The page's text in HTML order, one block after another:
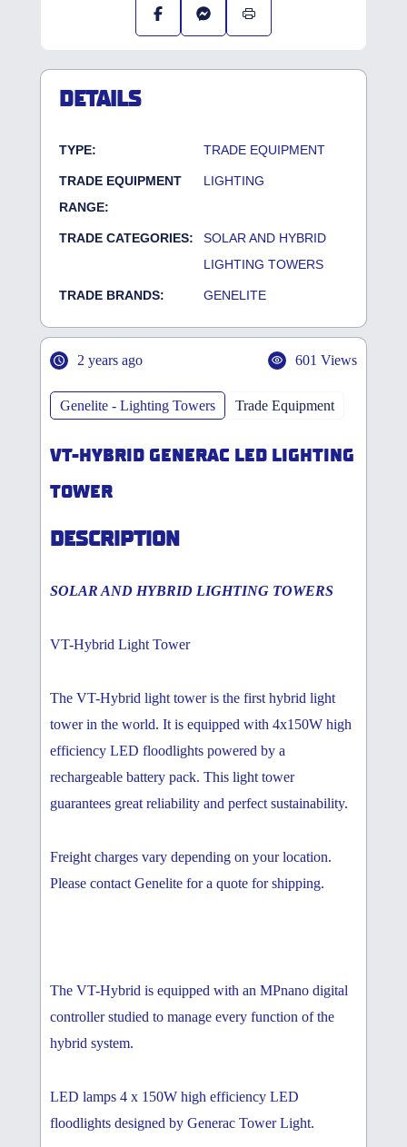
DETAILS
TYPE: TRADE EQUIPMENT
TRADE EQUIPMENT
RANGE:
LIGHTING
TRADE CATEGORIES:
SOLAR AND HYBRID
LIGHTING TOWERS
TRADE BRANDS: GENELITE
2 years ago 601 Views
Genelite - Lighting Towers Trade Equipment
VT-HYBRID GENERAC LED LIGHTING
TOWER
DESCRIPTION
SOLAR AND HYBRID LIGHTING TOWERS
VT-Hybrid Light Tower
The VT-Hybrid light tower is the first hybrid light
tower in the world. It is equipped with 4x150W high
efficiency LED floodlights powered by a
rechargeable battery pack. This light tower
guarantees great reliability and perfect sustainability.
Freight charges vary depending on your location.
Please contact Genelite for a quote for shipping.
The VT-Hybrid is equipped with an MPnano digital
controller studied to manage every function of the
hybrid system.
LED lamps 4 x 150W high efficiency LED
floodlights designed by Generac Tower Light.